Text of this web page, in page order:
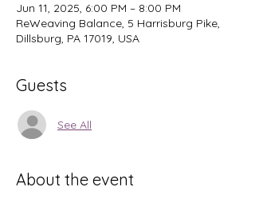
Jun 11, 2025, 6:00 PM – 8:00 PM
ReWeaving Balance, 5 Harrisburg Pike,
Dillsburg, PA 17019, USA
Guests
See All
About the event